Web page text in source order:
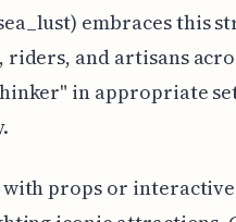
embraces this
riders, and artisans
in appropriate
with props or